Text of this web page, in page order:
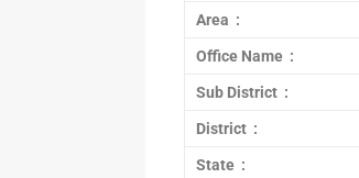
Area :
Office Name :
Sub District :
District :
State :